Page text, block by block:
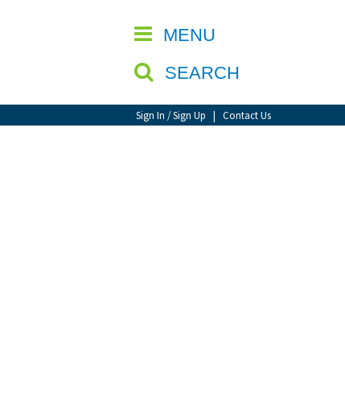
MENU
SEARCH
Sign In / Sign Up | Contact Us
CLOSE